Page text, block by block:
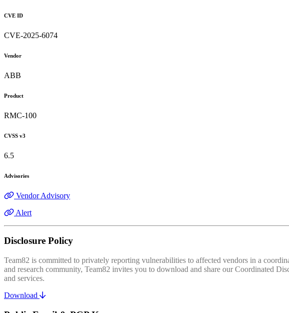
CVE ID
CVE-2025-6074
Vendor
ABB
Product
RMC-100
CVSS v3
6.5
Advisories
Vendor Advisory
Alert
Disclosure Policy
Team82 is committed to privately reporting vulnerabilities to affected vendors in a
and research community, Team82 invites you to download and share our Coordinated
and services.
Download